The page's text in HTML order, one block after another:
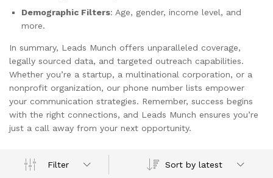
Demographic Filters: Age, gender, income level, and
more.
In summary, Leads Munch offers unparalleled coverage,
legally sourced data, and targeted outreach capabilities.
Whether you’re a startup, a multinational corporation, or a
nonprofit organization, our phone number lists empower
your communication strategies. Remember, success begins
with the right connections, and Leads Munch ensures you’re
just a call away from your next opportunity.
Filter Sort by latest